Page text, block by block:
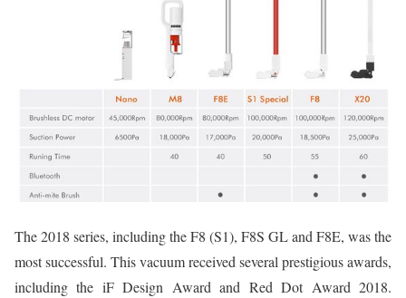
The 2018 series, including the F8 (S1), F8S GL and F8E, was the
most successful. This vacuum received several prestigious awards,
including the iF Design Award and Red Dot Award 2018.